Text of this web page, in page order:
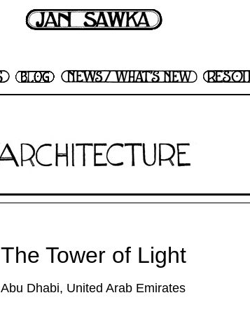
The Tower of Light
Abu Dhabi, United Arab Emirates